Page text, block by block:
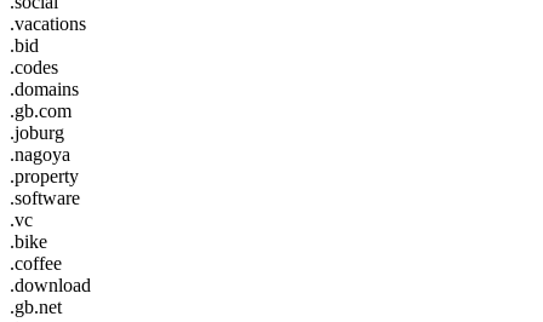
.vacations
.bid
.codes
.domains
.gb.com
.joburg
.nagoya
.property
.software
.vc
.bike
.coffee
.download
.gb.net